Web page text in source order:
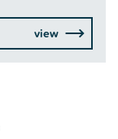
view